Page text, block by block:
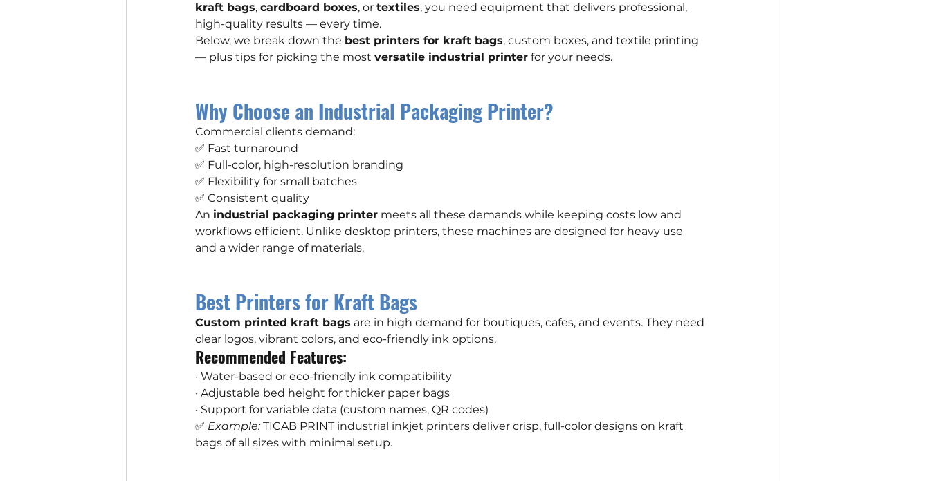
kraft bags, cardboard boxes, or textiles, you need equipment that delivers professional,
high-quality results — every time.
Below, we break down the best printers for kraft bags, custom boxes, and textile printing
— plus tips for picking the most versatile industrial printer for your needs.
Why Choose an Industrial Packaging Printer?
Commercial clients demand:
✅ Fast turnaround
✅ Full-color, high-resolution branding
✅ Flexibility for small batches
✅ Consistent quality
An industrial packaging printer meets all these demands while keeping costs low and
workflows efficient. Unlike desktop printers, these machines are designed for heavy use
and a wider range of materials.
Best Printers for Kraft Bags
Custom printed kraft bags are in high demand for boutiques, cafes, and events. They need
clear logos, vibrant colors, and eco-friendly ink options.
Recommended Features:
· Water-based or eco-friendly ink compatibility
· Adjustable bed height for thicker paper bags
· Support for variable data (custom names, QR codes)
✅ Example: TICAB PRINT industrial inkjet printers deliver crisp, full-color designs on kraft
bags of all sizes with minimal setup.